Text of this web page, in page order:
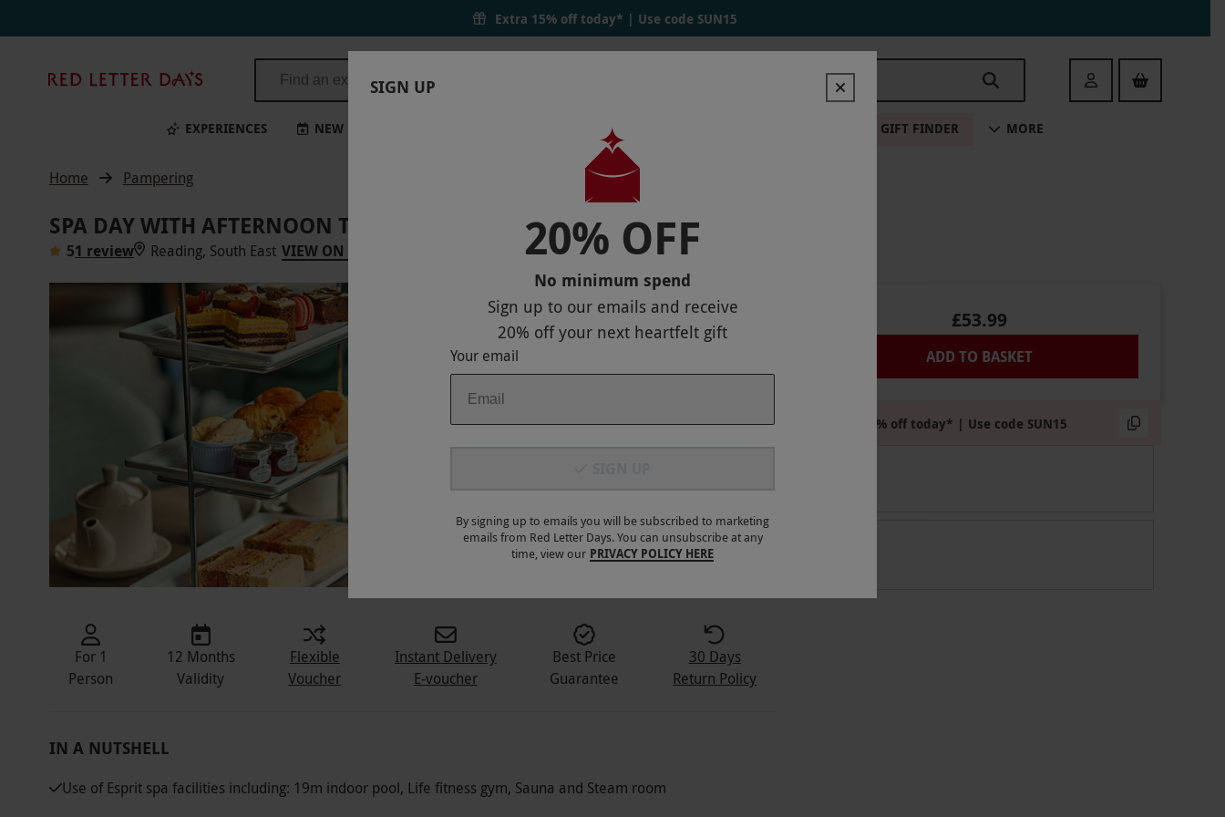
Extra 15% off today* | Use code SUN15
Days
Login
EXPERIENCES NEW LOCATIONS GIFT FINDER MORE
Home Pampering
SPA DAY WITH AFTERNOON TEA AT CROWNE PLAZA READING EAST FOR ONE
51 review Reading, South East VIEW ON MAP
£53.99
ADD TO BASKET
Extra 15% off today* | Use code SUN15
For 1
Person
12 Months
Validity
Flexible
Voucher
Instant Delivery
E-voucher
Best Price
Guarantee
30 Days
Return Policy
IN A NUTSHELL
Use of Esprit spa facilities including: 19m indoor pool, Life fitness gym, Sauna and Steam room
SIGN UP
20% OFF
No minimum spend
Sign up to our emails and receive
20% offyour next heartfelt gift
Your email
By signing up to emails you will be subscribed to marketing
emails from Red Letter Days. You can unsubscribe at any
time, view our PRIVACY POLICY HERE